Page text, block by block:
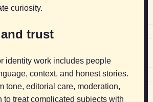
curiosity.
trust
identity work includes people
context, and honest stories.
tone, editorial care, moderation,
to treat complicated subjects with